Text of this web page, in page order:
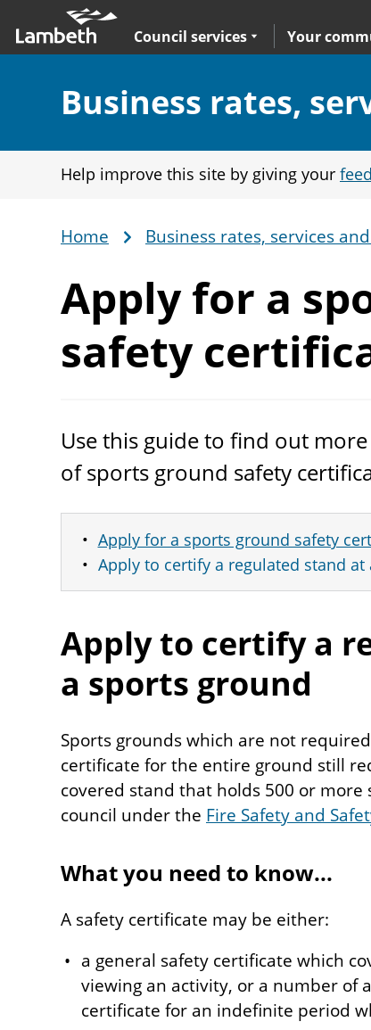
main
nav
Expand
Council services
sub navigation Your
Section:
Business rates,
Help improve this site by giving your
Breadcrumb
Home Business rates, services
Apply for a
safety
Use this guide to find out
of sports ground safety
Apply for a sports ground safety
Apply to certify a regulated stand
Apply to certify a
a sports ground
Sports grounds which are not
certificate for the entire ground still
covered stand that holds 500 or more
council under the Fire Safety and
What you need to know...
A safety certificate may be either:
a general safety certificate which
viewing an activity, or a number of
certificate for an indefinite period